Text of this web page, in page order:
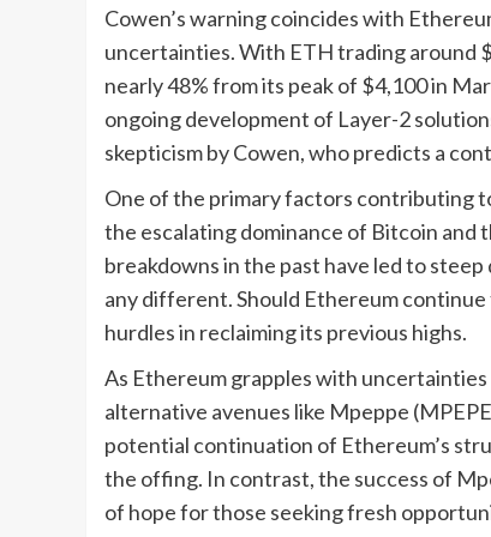
Cowen’s warning coincides with
uncertainties. With ETH trading around
nearly 48% from its peak of $4,100 in
ongoing development of Layer-2
skepticism by Cowen, who predicts a
One of the primary factors contributing
the escalating dominance of Bitcoin and
breakdowns in the past have led to
any different. Should Ethereum
hurdles in reclaiming its previous highs.
As Ethereum grapples with
alternative avenues like Mpeppe
potential continuation of Ethereum’s
the offing. In contrast, the success of
of hope for those seeking fresh